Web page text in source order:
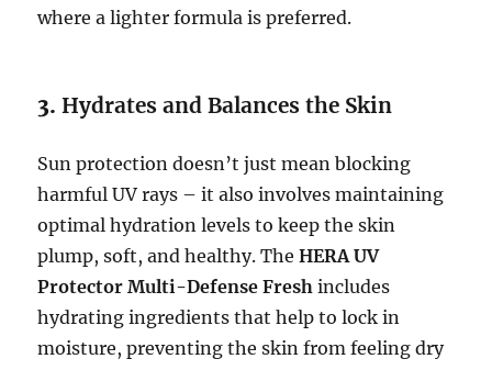
where a lighter formula is preferred.
3.Hydrates and Balances the Skin
Sun protection doesn’t just mean blocking
harmful UV rays – it also involves maintaining
optimal hydration levels to keep the skin
plump, soft, and healthy. TheHERA UV
Protector Multi-Defense Fresh includes
hydrating ingredients that help to lock in
moisture, preventing the skin from feeling dry